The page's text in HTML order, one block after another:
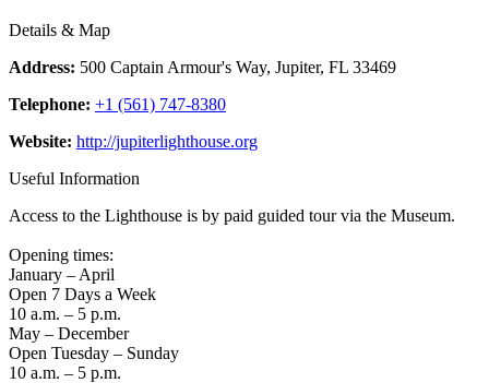
Details & Map
Address: 500 Captain Armour's Way, Jupiter, FL 33469
Telephone: +1 (561) 747-8380
Website: http://jupiterlighthouse.org
Useful Information
Access to the Lighthouse is by paid guided tour via the Museum.
Opening times:
January – April
Open 7 Days a Week
10 a.m. – 5 p.m.
May – December
Open Tuesday – Sunday
10 a.m. – 5 p.m.